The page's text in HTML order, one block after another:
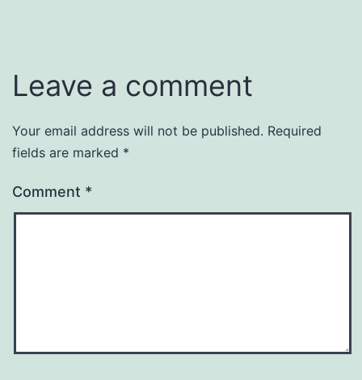
Leave a comment
Your email address will not be published. Required
fields are marked *
Comment *